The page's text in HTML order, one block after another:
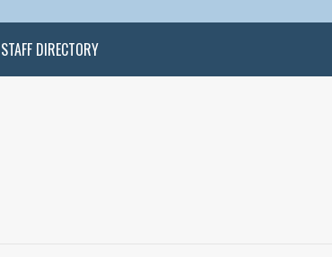
STAFF DIRECTORY